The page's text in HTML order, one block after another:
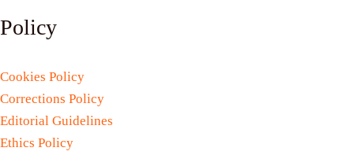
Policy
Cookies Policy
Corrections Policy
Editorial Guidelines
Ethics Policy